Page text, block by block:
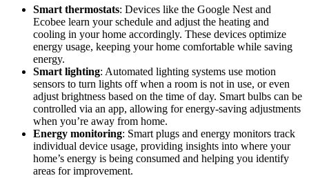
Smart thermostats: Devices like the Google Nest and
Ecobee learn your schedule and adjust the heating and
cooling in your home accordingly. These devices optimize
energy usage, keeping your home comfortable while saving
energy.
Smart lighting: Automated lighting systems use motion
sensors to turn lights off when a room is not in use, or even
adjust brightness based on the time of day. Smart bulbs can be
controlled via an app, allowing for energy-saving adjustments
when you’re away from home.
Energy monitoring: Smart plugs and energy monitors track
individual device usage, providing insights into where your
home’s energy is being consumed and helping you identify
areas for improvement.